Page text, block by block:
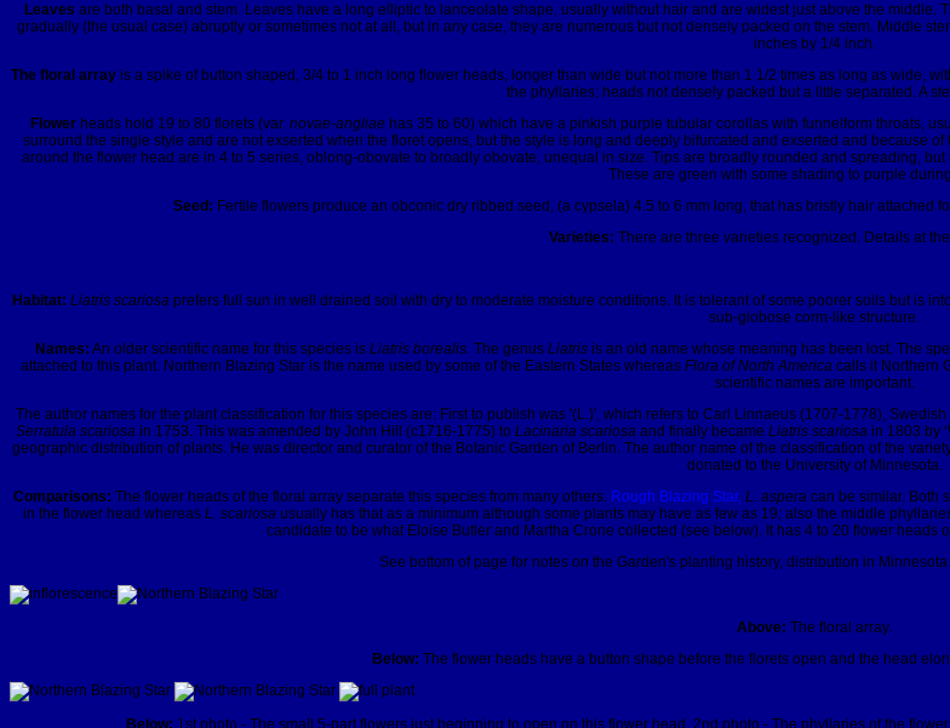
Leaves are both basal and stem. Leaves have a long elliptic to lanceolate shape, usually without hair and are widest just above the
gradually (the usual case) abruptly or sometimes not at all, but in any case, they are numerous but not densely packed on the stem. Middle
inches by 1/4 inch.
The floral arrayis a spike of button shaped, 3/4 to 1 inch long flower heads, longer than wide but not more than 1 1/2 times as long as wide,
the phyllaries; heads not densely packed but a little separated. A
Flower heads hold 19 to 80 florets (var. novae-angliae has 35 to 60) which have a pinkish purple tubular corollas with funnelform throats,
surround the single style and are not exserted when the floret opens, but the style is long and deeply bifurcated and exserted and because
around the flower head are in 4 to 5 series, oblong-obovate to broadly obovate, unequal in size. Tips are broadly rounded and spreading,
These are green with some shading to purple
Seed: Fertile flowers produce an obconic dry ribbed seed, (a cypsela) 4.5 to 6 mm long, that has bristly hair
Varieties: There are three varieties recognized. Details at
Habitat: Liatris scariosa prefers full sun in well drained soil with dry to moderate moisture conditions. It is tolerant of some poorer soils but is
sub-globose corm-like structure.
Names: An older scientific name for this species is Liatris borealis. The genus Liatrisis an old name whose meaning has been lost. The
attached to this plant. Northern Blazing Star is the name used by some of the Eastern States whereas Flora of North America calls it Northern
scientific names are important.
The author names for the plant classification for this species are: First to publish was '(L.)', which refers to Carl Linnaeus (1707-1778),
Serratula scariosa in 1753. This was amended by John Hill (c1716-1775) to Lacinaria scariosa and finally became Liatris scariosa in 1803 by
geographic distribution of plants. He was director and curator of the Botanic Garden of Berlin. The author name of the classification of the
donated to the University of Minnesota.
Comparisons: The flower heads of the floral array separate this species from many others. Rough Blazing Star, L. aspera can be similar. Both
in the flower head whereas L. scariosa usually has that as a minimum although some plants may have as few as 19; also the middle
candidate to be what Eloise Butler and Martha Crone collected (see below). It has 4 to 20 flower heads
See bottom of page for notes on the Garden's planting history, distribution in
Above: The floral array.
Below: The flower heads have a button shape before the florets open and the head
Below: 1st photo - The small 5-part flowers just beginning to open on this flower head. 2nd photo - The phyllaries of the